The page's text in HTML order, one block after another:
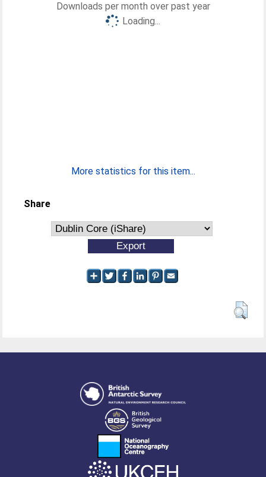
Downloads per month over past year
Loading...
More statistics for this item...
Share